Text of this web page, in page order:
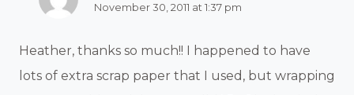
November 30, 2011 at 1:37 pm
Heather, thanks so much!! I happened to have
lots of extra scrap paper that I used, but wrapping